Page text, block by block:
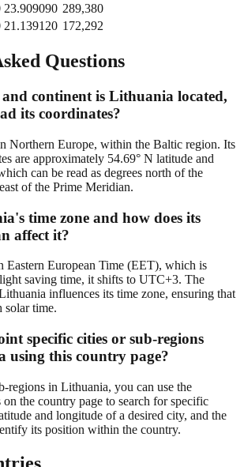
23.909090 289,380
21.139120 172,292
Questions
continent is Lithuania located,
its coordinates?
Northern Europe, within the Baltic region. Its
are approximately 54.69° N latitude and
can be read as degrees north of the
of the Prime Meridian.
time zone and how does its
affect it?
Eastern European Time (EET), which is
saving time, it shifts to UTC+3. The
influences its time zone, ensuring that
solar time.
specific cities or sub-regions
this country page?
regions in Lithuania, you can use the
the country page to search for specific
and longitude of a desired city, and the
its position within the country.